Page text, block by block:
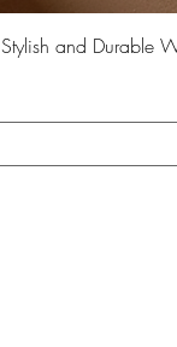
Stylish and Durable